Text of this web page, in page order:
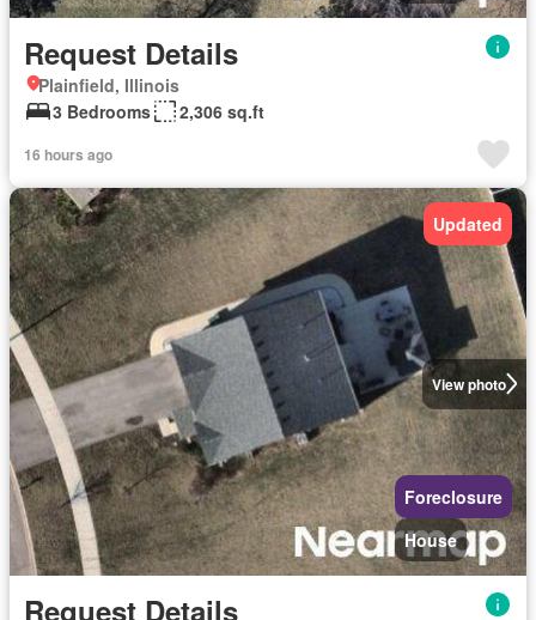
Request Details
Plainfield, Illinois
3 Bedrooms
2,306 sq.ft
16 hours ago
View photo
Updated
Foreclosure
House
Request Details